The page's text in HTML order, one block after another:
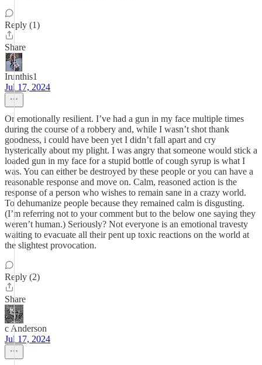
Reply (1)
Share
Irunthis1
Jul 17, 2024
Or emotionally resilient. I’ve had a gun in my face multiple times
during the course of a robbery and, while I wasn’t shot thank
goodness, i could have been yet I didn’t fall apart and cry
hysterically about my plight. I was angry that someone would stick a
loaded gun in my face for a stupid bottle of cough syrup is what I
was. You can either be destroyed by these people or you can have a
reasonable response and move on. Calm, reasoned action is the
response of a person who wishes to remain sane in a crazy world.
To dehumanize people because they remained calm is disgusting.
(I’m referring not to your comment but to the below one saying they
weren’t human.) Seriously? Not everyone is an emotional travesty
waiting to evacuate all their pent up toxic reactions on the world at
the slightest provocation.
Reply (2)
Share
c Anderson
Jul 17, 2024